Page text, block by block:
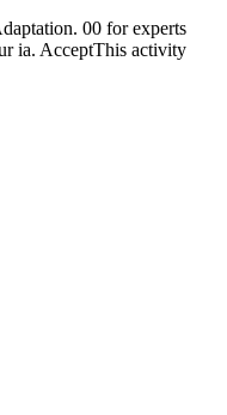
00 for experts
ia. AcceptThis activity